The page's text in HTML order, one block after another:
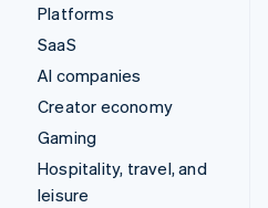
Platforms
SaaS
AI companies
Creator economy
Gaming
Hospitality, travel, and
leisure